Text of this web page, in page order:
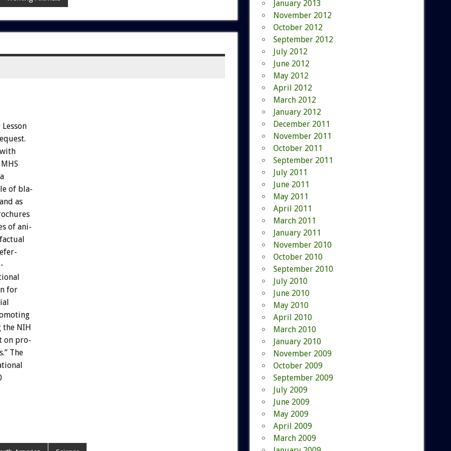
Lesson
MHS
a
of bla-
as
of ani-
for
the NIH
on pro-
The
January 2013
November 2012
October 2012
September 2012
July 2012
June 2012
May 2012
April 2012
March 2012
January 2012
December 2011
November 2011
October 2011
September 2011
July 2011
June 2011
May 2011
April 2011
March 2011
January 2011
November 2010
October 2010
September 2010
July 2010
June 2010
May 2010
April 2010
March 2010
January 2010
November 2009
October 2009
September 2009
July 2009
June 2009
May 2009
April 2009
March 2009